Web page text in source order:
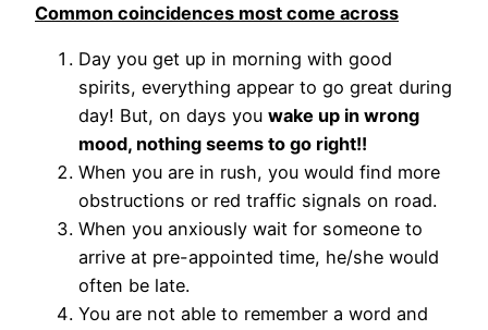
Common coincidences most come across
Day you get up in morning with good
spirits, everything appear to go great during
day! But, on days you wake up in wrong
mood, nothing seems to go right!!
When you are in rush, you would find more
obstructions or red traffic signals on road.
When you anxiously wait for someone to
arrive at pre-appointed time, he/she would
often be late.
You are not able to remember a word and